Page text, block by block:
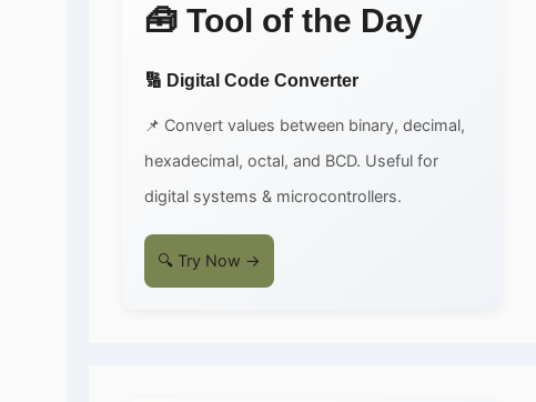
🧰 Tool of the Day
🔢 Digital Code Converter
📌 Convert values between binary, decimal,
hexadecimal, octal, and BCD. Useful for
digital systems & microcontrollers.
🔍 Try Now →